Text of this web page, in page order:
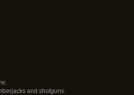
and shotguns.